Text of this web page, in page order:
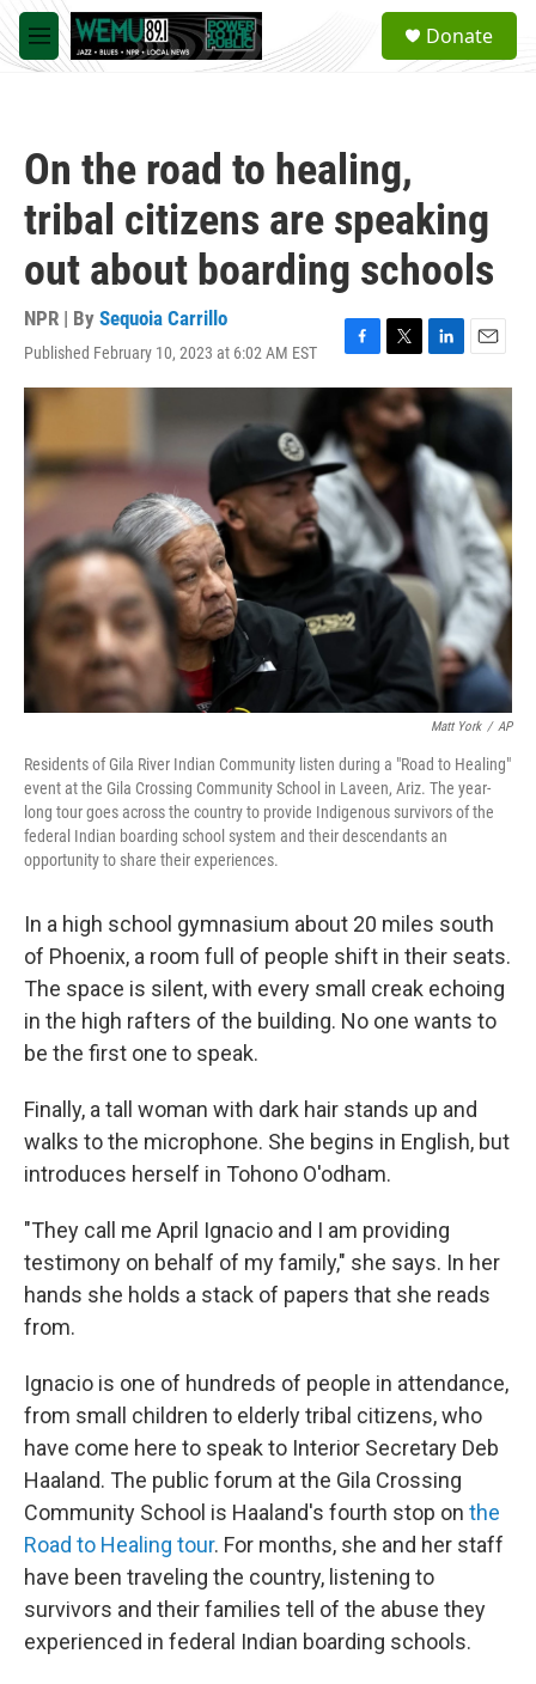
Skip to main content
M
e
a
Donate
On the road to healing,
tribal citizens are speaking
out about boarding schools
NPR | By Sequoia Carrillo
Published February 10, 2023 at 6:02 AM EST
F
a
c
e
b
o
o
k
T
w
i
t
t
e
r
L
i
e
d
I
E
m
a
Matt York / AP
Residents of Gila River Indian Community listen during a "Road to Healing"
event at the Gila Crossing Community School in Laveen, Ariz. The year-
long tour goes across the country to provide Indigenous survivors of the
federal Indian boarding school system and their descendants an
opportunity to share their experiences.
In a high school gymnasium about 20 miles south
of Phoenix, a room full of people shift in their seats.
The space is silent, with every small creak echoing
in the high rafters of the building. No one wants to
be the first one to speak.
Finally, a tall woman with dark hair stands up and
walks to the microphone. She begins in English, but
introduces herself in Tohono O'odham.
"They call me April Ignacio and I am providing
testimony on behalf of my family," she says. In her
hands she holds a stack of papers that she reads
from.
Ignacio is one of hundreds of people in attendance,
from small children to elderly tribal citizens, who
have come here to speak to Interior Secretary Deb
Haaland. The public forum at the Gila Crossing
Community School is Haaland's fourth stop on the
Road to Healing tour. For months, she and her staff
have been traveling the country, listening to
survivors and their families tell of the abuse they
experienced in federal Indian boarding schools.